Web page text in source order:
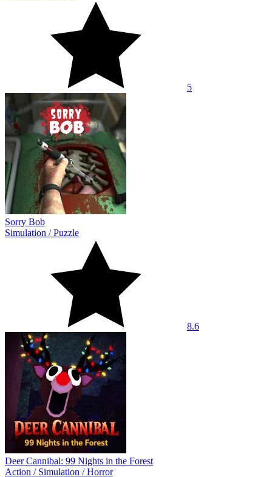
5
Sorry Bob
Simulation /Puzzle
8.6
Deer Cannibal: 99 Nights in the Forest
Action / Simulation /Horror